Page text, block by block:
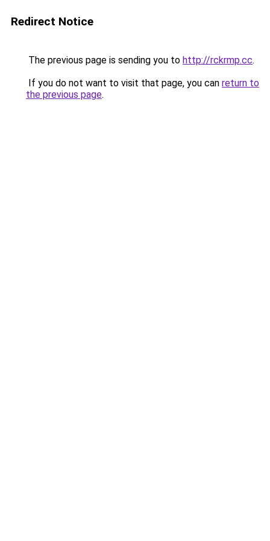
Redirect Notice
The previous page is sending you to http://rckrmp.cc.
If you do not want to visit that page, you can return to
the previous page.